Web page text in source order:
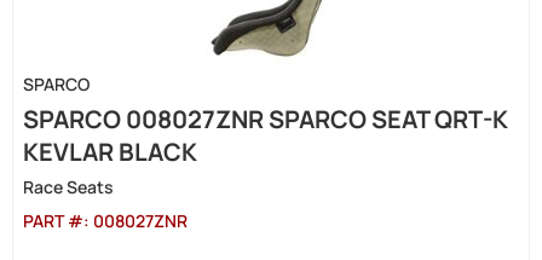
SPARCO
SPARCO 008027ZNR SPARCO SEAT QRT-K
KEVLAR BLACK
Race Seats
PART #: 008027ZNR